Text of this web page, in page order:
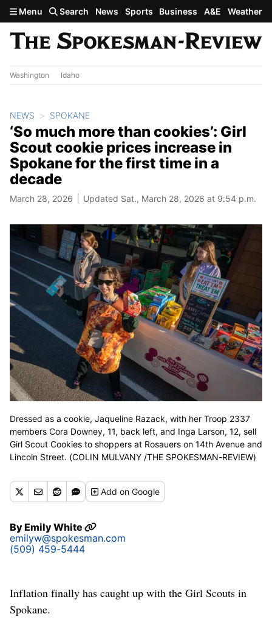
Skip to main content
Menu Search News Sports Business A&E Weather
Washington Idaho
NEWS SPOKANE
‘So much more than cookies’: Girl
Scout cookie prices increase in
Spokane for the first time in a
decade
March 28, 2026 Updated Sat., March 28, 2026 at 9:54 p.m.
Dressed as a cookie, Jaqueline Razack, with her Troop 2337
members Cora Downey, 11, back left, and Inga Larson, 12, sell
Girl Scout Cookies to shoppers at Rosauers on 14th Avenue and
Lincoln Street. (COLIN MULVANY /THE SPOKESMAN-REVIEW)
Addon Google
ByEmily White
emilyw@spokesman.com
(509) 459-5444
Inflation finally has caught up with the Girl Scouts in
Spokane.